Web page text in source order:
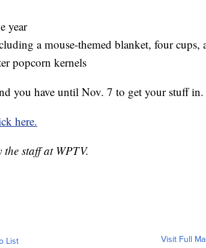
year
a mouse-themed blanket, four cups,
popcorn kernels
you have until Nov. 7 to get your stuff in.
here.
staff at WPTV.
List Visit Full